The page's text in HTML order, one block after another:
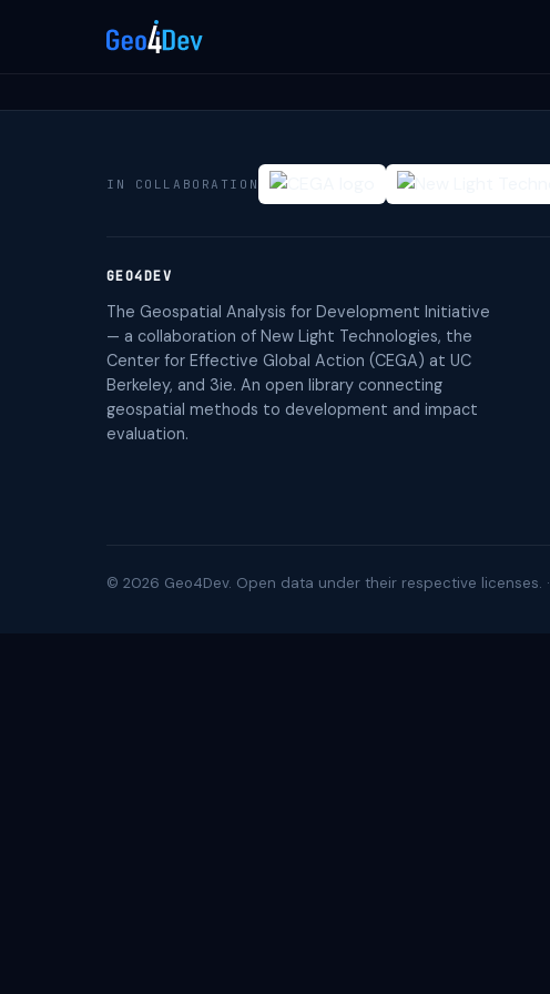
IN COLLABORATION
GEO4DEV
The Geospatial Analysis for Development Initiative
— a collaboration of New Light Technologies, the
Center for Effective Global Action (CEGA) at UC
Berkeley, and 3ie. An open library connecting
geospatial methods to development and impact
evaluation.
© 2026 Geo4Dev. Open data under their respective licenses. ·